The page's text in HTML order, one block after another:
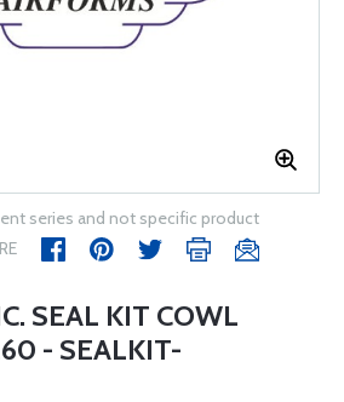
series and not specific product
SEAL KIT COWL
- SEALKIT-